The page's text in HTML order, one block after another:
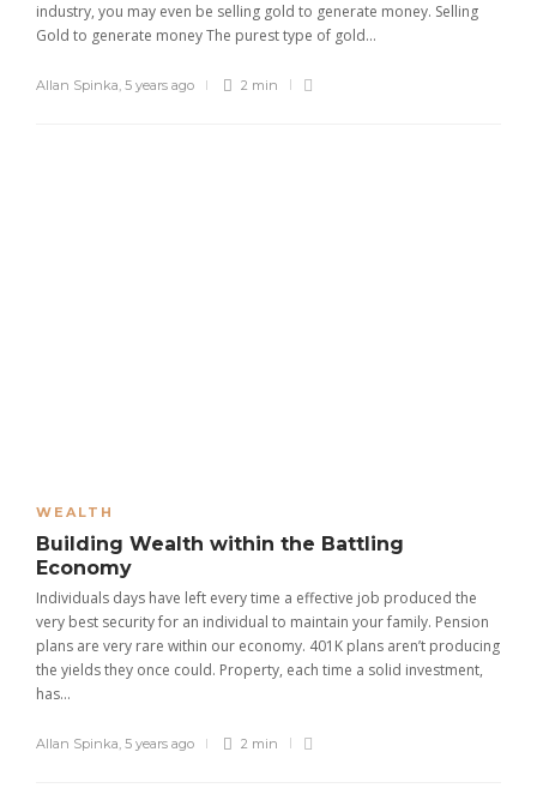
industry, you may even be selling gold to generate money. Selling
Gold to generate money The purest type of gold...
Allan Spinka, 5 years ago 2 min
WEALTH
Building Wealth within the Battling
Economy
Individuals days have left every time a effective job produced the
very best security for an individual to maintain your family. Pension
plans are very rare within our economy. 401K plans aren’t producing
the yields they once could. Property, each time a solid investment,
has...
Allan Spinka 5 years ago 2 min